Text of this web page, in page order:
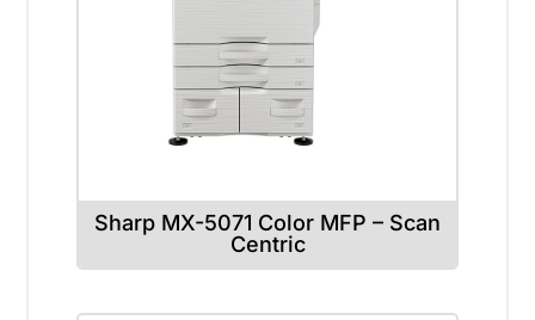
Sharp MX-5071 Color MFP – Scan
Centric